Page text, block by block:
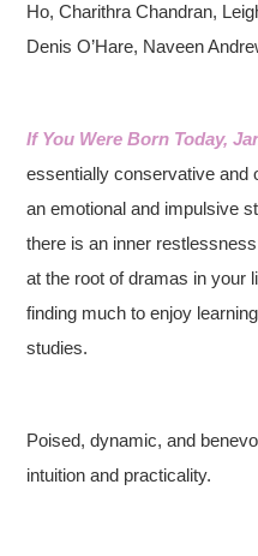
Ho, Charithra Chandran,
Denis O’Hare, Naveen
If You Were Born Today,
essentially conservative and
an emotional and impulsive
there is an inner
at the root of dramas in your
finding much to enjoy
studies.
Poised, dynamic, and
intuition and practicality.